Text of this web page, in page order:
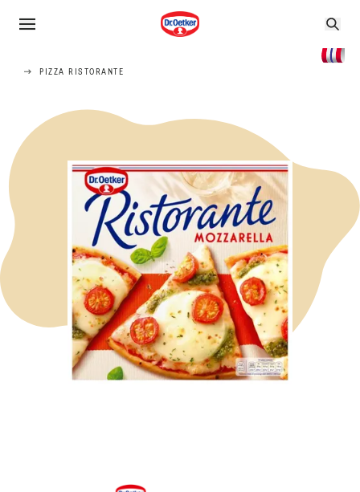
PIZZA RISTORANTE